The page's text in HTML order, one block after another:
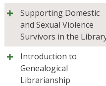
Supporting Domestic
and Sexual Violence
Survivors in the
Introduction to
Genealogical
Librarianship